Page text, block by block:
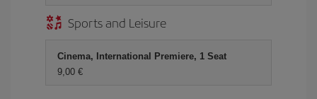
Sports and Leisure
Cinema, International Premiere, 1 Seat
9,00 €